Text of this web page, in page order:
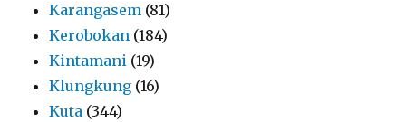
Karangasem (81)
Kerobokan (184)
Kintamani (19)
Klungkung (16)
Kuta (344)